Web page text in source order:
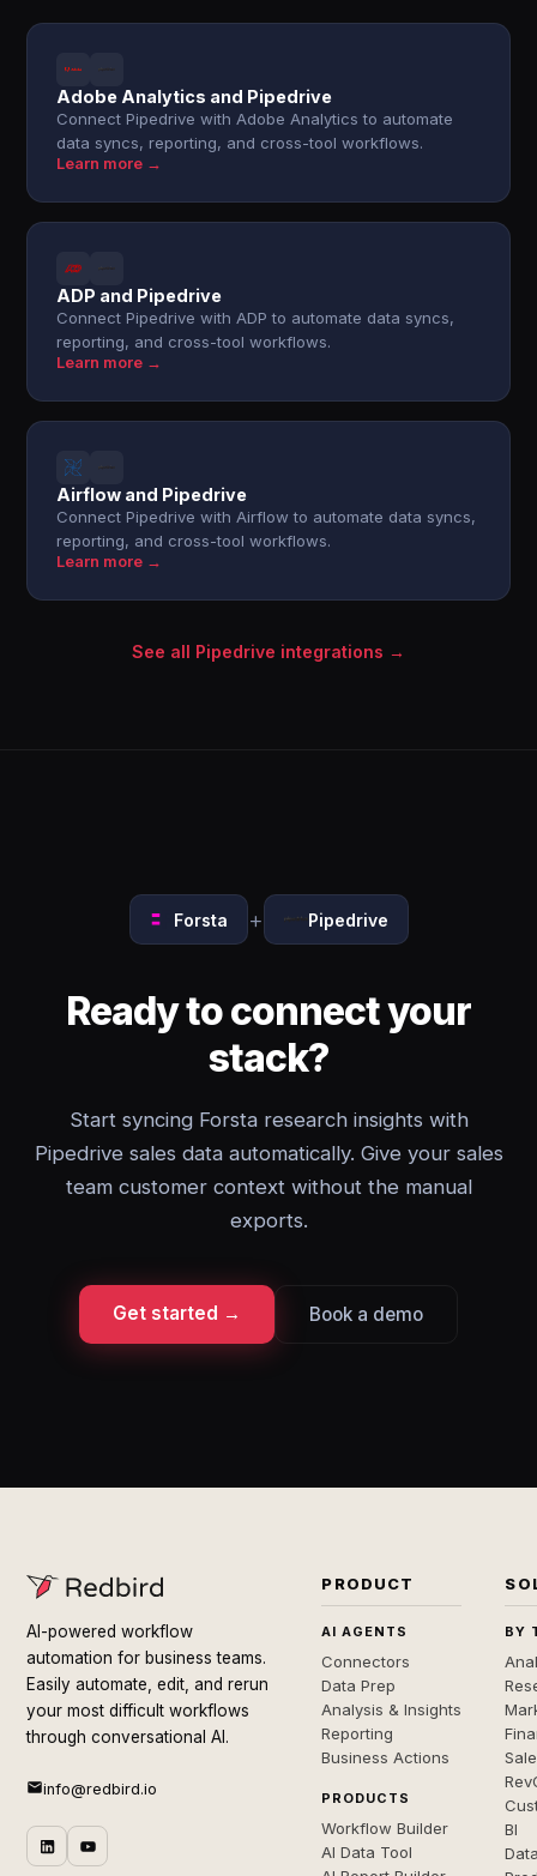
Adobe Analytics and Pipedrive
Connect Pipedrive with Adobe Analytics to automate
data syncs, reporting, and cross-tool workflows.
Learn more →
ADP and Pipedrive
Connect Pipedrive with ADP to automate data syncs,
reporting, and cross-tool workflows.
Learn more →
Airflow and Pipedrive
Connect Pipedrive with Airflow to automate data syncs,
reporting, and cross-tool workflows.
Learn more →
See all Pipedrive integrations →
Forsta + Pipedrive
Ready to connect your
stack?
Start syncing Forsta research insights with
Pipedrive sales data automatically. Give your sales
team customer context without the manual
exports.
Get started → Book a demo
AI-powered workflow
automation for business teams.
Easily automate, edit, and rerun
your most difficult workflows
through conversational AI.
info@redbird.io
PRODUCT
AI AGENTS
Connectors
Data Prep
Analysis & Insights
Reporting
Business Actions
PRODUCTS
Workflow Builder
AI Data Tool
BY
BI